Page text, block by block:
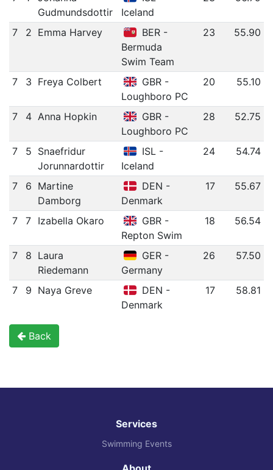
Gudmundsdottir
Iceland
7 2 Emma Harvey
BER -
Bermuda
Swim Team
23 55.90
7 3 Freya Colbert
GBR -
Loughboro PC
20 55.10
7 4 Anna Hopkin
GBR -
Loughboro PC
28 52.75
7 5 Snaefridur
Jorunnardottir
ISL -
Iceland
24 54.74
7 6 Martine
Damborg
DEN -
Denmark
17 55.67
7 7 Izabella Okaro
GBR -
Repton Swim
18 56.54
7 8 Laura
Riedemann
GER -
Germany
26 57.50
7 9 Naya Greve
DEN -
Denmark
17 58.81
Back
Services
Swimming Events